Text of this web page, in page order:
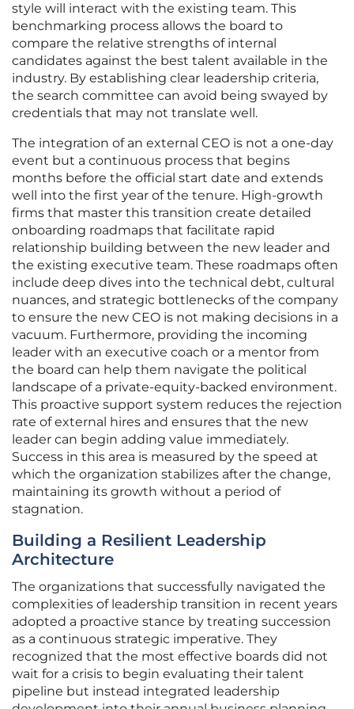
style will interact with the existing team. This
benchmarking process allows the board to
compare the relative strengths of internal
candidates against the best talent available in the
industry. By establishing clear leadership criteria,
the search committee can avoid being swayed by
credentials that may not translate well.
The integration of an external CEO is not a one-day
event but a continuous process that begins
months before the official start date and extends
well into the first year of the tenure. High-growth
firms that master this transition create detailed
onboarding roadmaps that facilitate rapid
relationship building between the new leader and
the existing executive team. These roadmaps often
include deep dives into the technical debt, cultural
nuances, and strategic bottlenecks of the company
to ensure the new CEO is not making decisions in a
vacuum. Furthermore, providing the incoming
leader with an executive coach or a mentor from
the board can help them navigate the political
landscape of a private-equity-backed environment.
This proactive support system reduces the rejection
rate of external hires and ensures that the new
leader can begin adding value immediately.
Success in this area is measured by the speed at
which the organization stabilizes after the change,
maintaining its growth without a period of
stagnation.
Building a Resilient Leadership
Architecture
The organizations that successfully navigated the
complexities of leadership transition in recent years
adopted a proactive stance by treating succession
as a continuous strategic imperative. They
recognized that the most effective boards did not
wait for a crisis to begin evaluating their talent
pipeline but instead integrated leadership